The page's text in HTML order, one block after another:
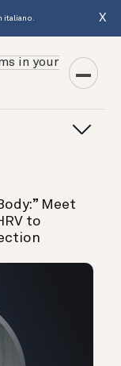
italiano. X
in your
Meet
to